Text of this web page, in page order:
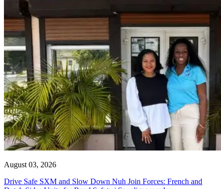
August 03, 2026
Drive Safe SXM and Slow Down Nuh Join Forces: French and